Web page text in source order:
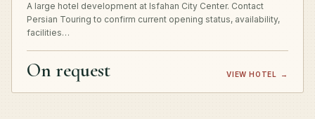
A large hotel development at Isfahan City Center. Contact
Persian Touring to confirm current opening status, availability,
facilities…
On request VIEW HOTEL →